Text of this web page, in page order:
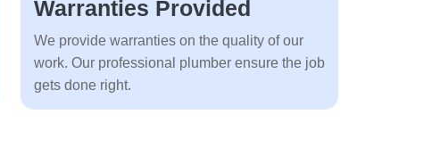
Warranties Provided
We provide warranties on the quality of our
work. Our professional plumber ensure the job
gets done right.